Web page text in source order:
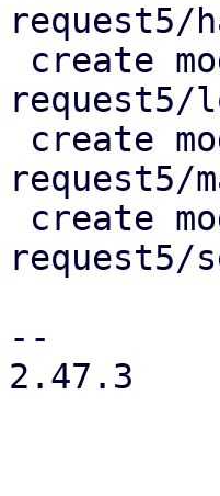
request5/
request5/
request5/
request5/
--
2.47.3